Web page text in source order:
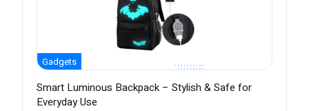
Gadgets
Smart Luminous Backpack – Stylish & Safe for
Everyday Use